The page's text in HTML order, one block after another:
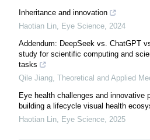
Inheritance and innovation
Haotian Lin, Eye Science, 2024
Addendum: DeepSeek vs. ChatGPT
study for scientific computing and
tasks
Qile Jiang, Theoretical and Applied
Eye health challenges and innovative
building a lifecycle visual health
Haotian Lin, Eye Science, 2025